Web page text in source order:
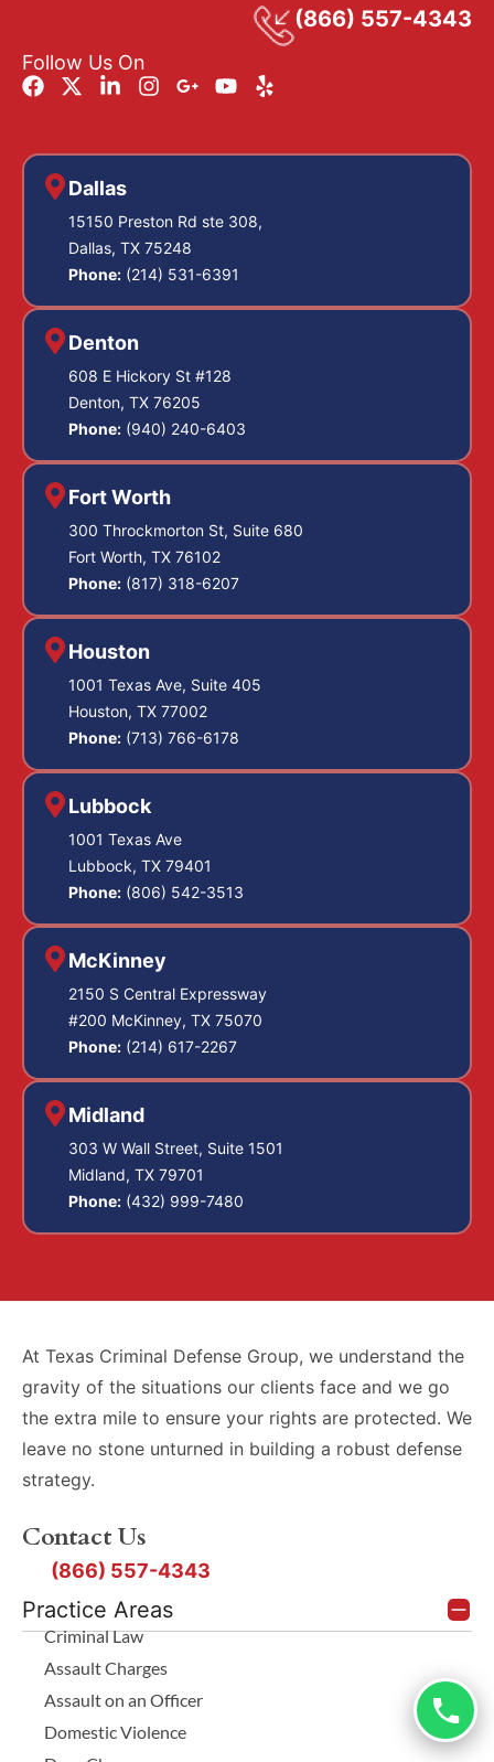
(866) 557-4343
Follow Us On
Dallas
15150 Preston Rd ste 308,
Dallas, TX 75248
Phone: (214) 531-6391
Denton
608 E Hickory St #128
Denton, TX 76205
Phone: (940) 240-6403
Fort Worth
300 Throckmorton St, Suite 680
Fort Worth, TX 76102
Phone: (817) 318-6207
Houston
1001 Texas Ave, Suite 405
Houston, TX 77002
Phone: (713) 766-6178
Lubbock
1001 Texas Ave
Lubbock, TX 79401
Phone: (806) 542-3513
McKinney
2150 S Central Expressway
#200 McKinney, TX 75070
Phone: (214) 617-2267
Midland
303 W Wall Street, Suite 1501
Midland, TX 79701
Phone: (432) 999-7480
Practice Areas
Criminal Law
Assault Charges
Assault on an Officer
Domestic Violence
At Texas Criminal Defense Group, we understand the
gravity of the situations our clients face and we go
the extra mile to ensure your rights are protected. We
leave no stone unturned in building a robust defense
strategy.
Contact Us
(866) 557-4343